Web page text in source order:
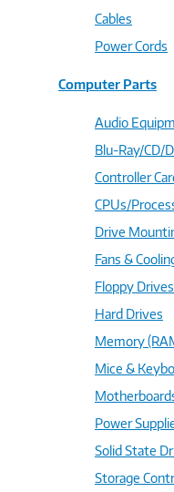
Cables
Power Cords
Computer Parts
Audio
Blu-Ray/CD/
Controller
CPUs/
Drive
Fans &
Floppy Drives
Hard Drives
Memory
Mice &
Power
Solid State
Storage